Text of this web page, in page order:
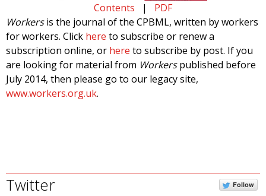
Contents | PDF
Workersis the journal of the CPBML, written by workers
for workers. Click here to subscribe or renew a
subscription online, or here to subscribe by post. If you
are looking for material from Workerspublished before
July 2014, then please go to our legacy site,
www.workers.org.uk.
Twitter Follow